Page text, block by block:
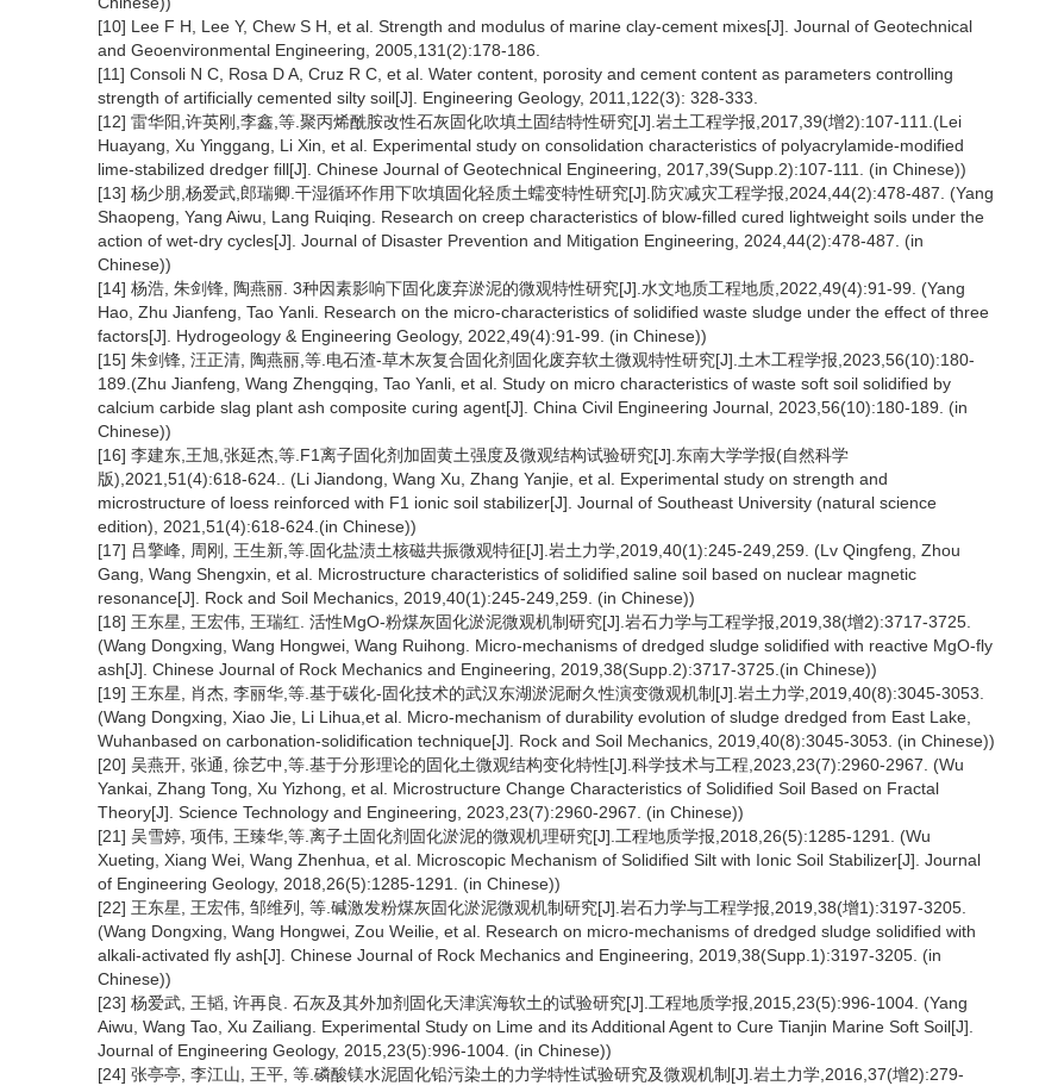
[10] Lee F H, Lee Y, Chew S H, et al. Strength and modulus of marine clay-cement mixes[J]. Journal of Geotechnical
and Geoenvironmental Engineering, 2005,131(2):178-186.
[11] Consoli N C, Rosa D A, Cruz R C, et al. Water content, porosity and cement content as parameters controlling
strength of artificially cemented silty soil[J]. Engineering Geology, 2011,122(3): 328-333.
[12] 雷华阳,许英刚,李鑫,等.聚丙烯酰胺改性石灰固化吹填土固结特性研究[J].岩土工程学报,2017,39(增2):107-111.(Lei
Huayang, Xu Yinggang, Li Xin, et al. Experimental study on consolidation characteristics of polyacrylamide-modified
lime-stabilized dredger fill[J]. Chinese Journal of Geotechnical Engineering, 2017,39(Supp.2):107-111. (in Chinese))
[13] 杨少朋,杨爱武,郎瑞卿.干湿循环作用下吹填固化轻质土蠕变特性研究[J].防灾减灾工程学报,2024,44(2):478-487. (Yang
Shaopeng, Yang Aiwu, Lang Ruiqing. Research on creep characteristics of blow-filled cured lightweight soils under the
action of wet-dry cycles[J]. Journal of Disaster Prevention and Mitigation Engineering, 2024,44(2):478-487. (in
Chinese))
[14] 杨浩, 朱剑锋, 陶燕丽. 3种因素影响下固化废弃淤泥的微观特性研究[J].水文地质工程地质,2022,49(4):91-99. (Yang
Hao, Zhu Jianfeng, Tao Yanli. Research on the micro-characteristics of solidified waste sludge under the effect of three
factors[J]. Hydrogeology & Engineering Geology, 2022,49(4):91-99. (in Chinese))
[15] 朱剑锋, 汪正清, 陶燕丽,等.电石渣-草木灰复合固化剂固化废弃软土微观特性研究[J].土木工程学报,2023,56(10):180-
189.(Zhu Jianfeng, Wang Zhengqing, Tao Yanli, et al. Study on micro characteristics of waste soft soil solidified by
calcium carbide slag plant ash composite curing agent[J]. China Civil Engineering Journal, 2023,56(10):180-189. (in
Chinese))
[16] 李建东,王旭,张延杰,等.F1离子固化剂加固黄土强度及微观结构试验研究[J].东南大学学报(自然科学
版),2021,51(4):618-624.. (Li Jiandong, Wang Xu, Zhang Yanjie, et al. Experimental study on strength and
microstructure of loess reinforced with F1 ionic soil stabilizer[J]. Journal of Southeast University (natural science
edition), 2021,51(4):618-624.(in Chinese))
[17] 吕擎峰, 周刚, 王生新,等.固化盐渍土核磁共振微观特征[J].岩土力学,2019,40(1):245-249,259. (Lv Qingfeng, Zhou
Gang, Wang Shengxin, et al. Microstructure characteristics of solidified saline soil based on nuclear magnetic
resonance[J]. Rock and Soil Mechanics, 2019,40(1):245-249,259. (in Chinese))
[18] 王东星, 王宏伟, 王瑞红. 活性MgO-粉煤灰固化淤泥微观机制研究[J].岩石力学与工程学报,2019,38(增2):3717-3725.
(Wang Dongxing, Wang Hongwei, Wang Ruihong. Micro-mechanisms of dredged sludge solidified with reactive MgO-fly
ash[J]. Chinese Journal of Rock Mechanics and Engineering, 2019,38(Supp.2):3717-3725.(in Chinese))
[19] 王东星, 肖杰, 李丽华,等.基于碳化-固化技术的武汉东湖淤泥耐久性演变微观机制[J].岩土力学,2019,40(8):3045-3053.
(Wang Dongxing, Xiao Jie, Li Lihua,et al. Micro-mechanism of durability evolution of sludge dredged from East Lake,
Wuhanbased on carbonation-solidification technique[J]. Rock and Soil Mechanics, 2019,40(8):3045-3053. (in Chinese))
[20] 吴燕开, 张通, 徐艺中,等.基于分形理论的固化土微观结构变化特性[J].科学技术与工程,2023,23(7):2960-2967. (Wu
Yankai, Zhang Tong, Xu Yizhong, et al. Microstructure Change Characteristics of Solidified Soil Based on Fractal
Theory[J]. Science Technology and Engineering, 2023,23(7):2960-2967. (in Chinese))
[21] 吴雪婷, 项伟, 王臻华,等.离子土固化剂固化淤泥的微观机理研究[J].工程地质学报,2018,26(5):1285-1291. (Wu
Xueting, Xiang Wei, Wang Zhenhua, et al. Microscopic Mechanism of Solidified Silt with Ionic Soil Stabilizer[J]. Journal
of Engineering Geology, 2018,26(5):1285-1291. (in Chinese))
[22] 王东星, 王宏伟, 邹维列, 等.碱激发粉煤灰固化淤泥微观机制研究[J].岩石力学与工程学报,2019,38(增1):3197-3205.
(Wang Dongxing, Wang Hongwei, Zou Weilie, et al. Research on micro-mechanisms of dredged sludge solidified with
alkali-activated fly ash[J]. Chinese Journal of Rock Mechanics and Engineering, 2019,38(Supp.1):3197-3205. (in
Chinese))
[23] 杨爱武, 王韬, 许再良. 石灰及其外加剂固化天津滨海软土的试验研究[J].工程地质学报,2015,23(5):996-1004. (Yang
Aiwu, Wang Tao, Xu Zailiang. Experimental Study on Lime and its Additional Agent to Cure Tianjin Marine Soft Soil[J].
Journal of Engineering Geology, 2015,23(5):996-1004. (in Chinese))
[24] 张亭亭, 李江山, 王平, 等.磷酸镁水泥固化铅污染土的力学特性试验研究及微观机制[J].岩土力学,2016,37(增2):279-